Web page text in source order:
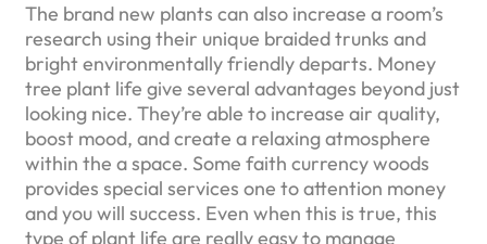
The brand new plants can also increase a room’s
research using their unique braided trunks and
bright environmentally friendly departs. Money
tree plant life give several advantages beyond just
looking nice. They’re able to increase air quality,
boost mood, and create a relaxing atmosphere
within the a space. Some faith currency woods
provides special services one to attention money
and you will success. Even when this is true, this
type of plant life are really easy to manage